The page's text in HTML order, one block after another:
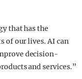
that has the
of our lives. AI can
decision-
and services.”